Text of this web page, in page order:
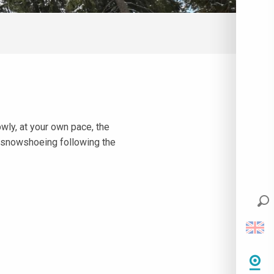
at your own pace, the
following the